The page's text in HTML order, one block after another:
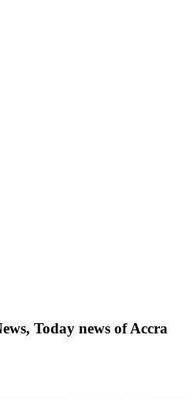
Today news of Accra